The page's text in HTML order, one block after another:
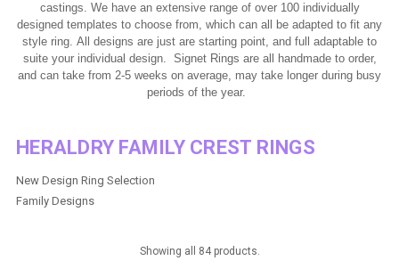
castings. We have an extensive range of over 100 individually
designed templates to choose from, which can all be adapted to fit any
style ring. All designs are just are starting point, and full adaptable to
suite your individual design. Signet Rings are all handmade to order,
and can take from 2-5 weeks on average, may take longer during busy
periods of the year.
HERALDRY FAMILY CREST RINGS
New Design Ring Selection
Family Designs
Showing all 84 products.